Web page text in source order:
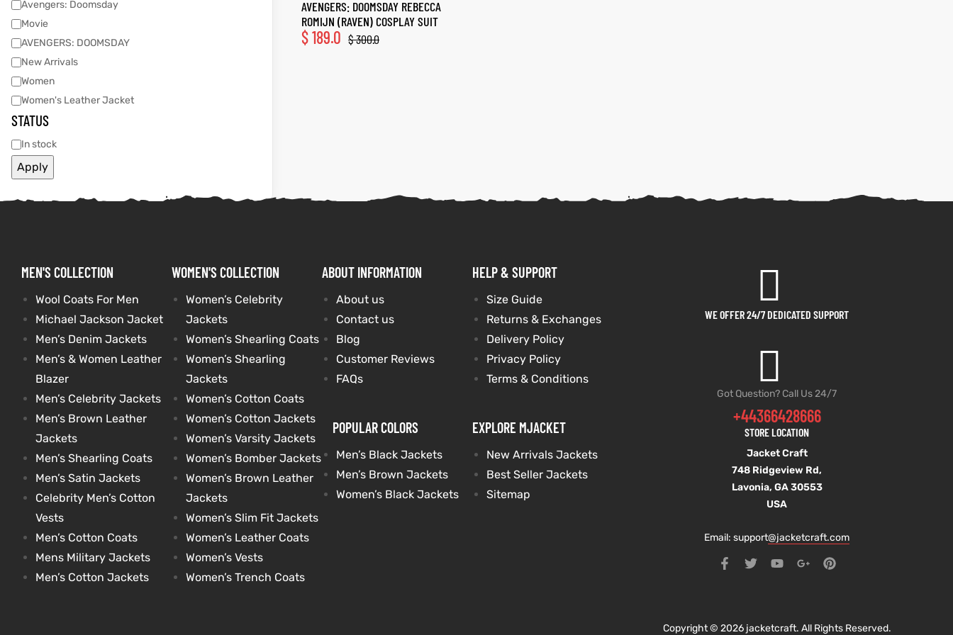
AVENGERS: DOOMSDAY REBECCA
ROMIJN (RAVEN) COSPLAY SUIT
$300.0
$189.0
Avengers: Doomsday
Movie
AVENGERS: DOOMSDAY
New Arrivals
Women
Women's Leather Jacket
STATUS
In stock
Apply
MEN'S COLLECTION
Wool Coats For Men
Michael Jackson Jacket
Men’s Denim Jackets
Men’s & Women Leather
Blazer
Men’s Celebrity Jackets
Men’s Brown Leather
Jackets
Men’s Shearling Coats
Men’s Satin Jackets
Celebrity Men’s Cotton
Vests
Men’s Cotton Coats
Mens Military Jackets
Men’s Cotton Jackets
WOMEN'S COLLECTION
Women’s Celebrity
Jackets
Women’s Shearling Coats
Women’s Shearling
Jackets
Women’s Cotton Coats
Women’s Cotton Jackets
Women’s Varsity Jackets
Women’s Bomber Jackets
Women’s Brown Leather
Jackets
Women’s Slim Fit Jackets
Women’s Leather Coats
Women’s Vests
Women’s Trench Coats
ABOUT INFORMATION
About us
Contact us
Blog
Customer Reviews
FAQs
POPULAR COLORS
Men’s Black Jackets
Men’s Brown Jackets
Women’s Black Jackets
HELP & SUPPORT
Size Guide
Returns & Exchanges
Delivery Policy
Privacy Policy
Terms & Conditions
EXPLORE MJACKET
New Arrivals Jackets
Best Seller Jackets
Sitemap
WE OFFER 24/7 DEDICATED SUPPORT
Got Question? Call Us 24/7
+44366428666
STORE LOCATION
Jacket Craft
748 Ridgeview Rd,
Lavonia, GA 30553
USA
Email: support@jacketcraft.com
Copyright © 2026 jacketcraft. All Rights Reserved.